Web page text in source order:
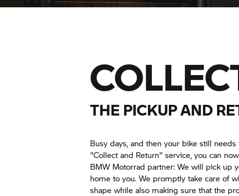
THE PICKUP AND
Busy days, and then your bike still
"Collect and Return" service, you can
BMW Motorrad partner: We will pick up
home to you. We promptly take care of
shape while also making sure that the